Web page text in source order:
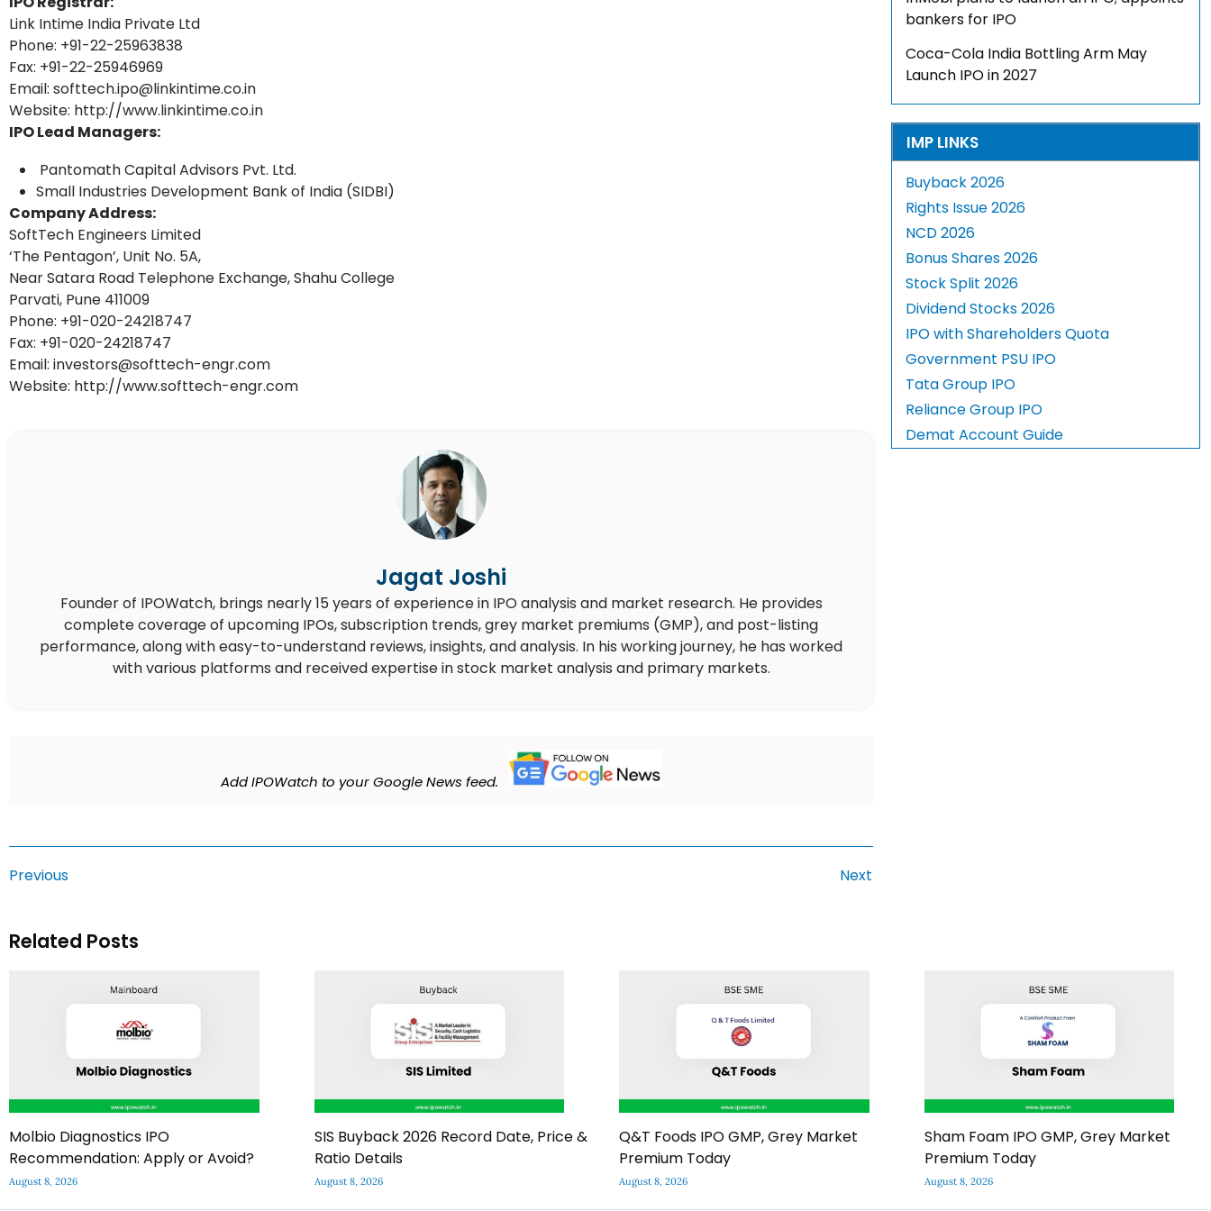
Link Intime India Private Ltd
Phone: +91-22-25963838
Fax: +91-22-25946969
Email: softtech.ipo@linkintime.co.in
Website: http://www.linkintime.co.in
IPO Lead Managers:
Pantomath Capital Advisors Pvt. Ltd.
Small Industries Development Bank of India (SIDBI)
Company Address:
SoftTech Engineers Limited
‘The Pentagon’, Unit No. 5A,
Near Satara Road Telephone Exchange, Shahu College
Parvati, Pune 411009
Phone: +91-020-24218747
Fax: +91-020-24218747
Email: investors@softtech-engr.com
Website: http://www.softtech-engr.com
Jagat Joshi
Founder of IPOWatch, brings nearly 15 years of experience in IPO analysis and market research. He provides
complete coverage of upcoming IPOs, subscription trends, grey market premiums (GMP), and post-listing
performance, along with easy-to-understand reviews, insights, and analysis. In his working journey, he has worked
with various platforms and received expertise in stock market analysis and primary markets.
Add IPOWatch to your Google News feed.
Previous Next
bankers for IPO
Coca-Cola India Bottling Arm May
Launch IPO in 2027
IMP LINKS
Buyback 2026
Rights Issue 2026
NCD 2026
Bonus Shares 2026
Stock Split 2026
Dividend Stocks 2026
IPO with Shareholders Quota
Government PSU IPO
Tata Group IPO
Reliance Group IPO
Demat Account Guide
Related Posts
Molbio Diagnostics IPO
Recommendation: Apply or Avoid?
August 8, 2026
SIS Buyback 2026 Record Date, Price &
Ratio Details
August 8, 2026
Q&T Foods IPO GMP, Grey Market
Premium Today
August 8, 2026
Sham Foam IPO GMP, Grey Market
Premium Today
August 8, 2026